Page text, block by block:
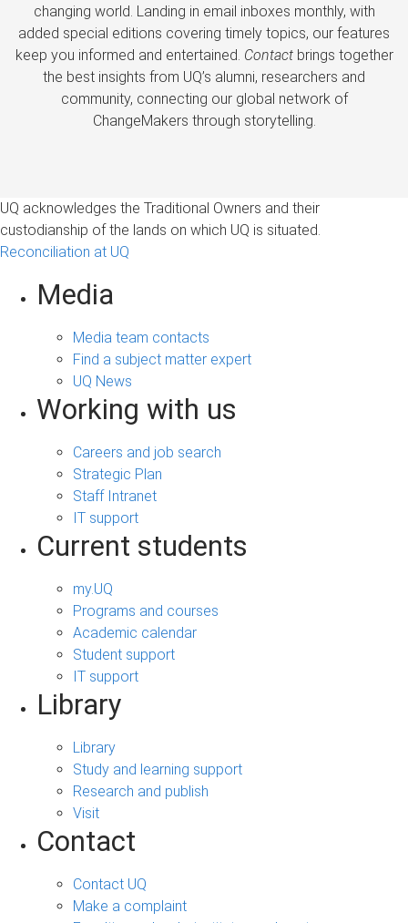
changing world. Landing in email inboxes monthly, with
added special editions covering timely topics, our features
keep you informed and entertained. Contactbrings together
the best insights from UQ’s alumni, researchers and
community, connecting our global network of
ChangeMakers through storytelling.
UQ acknowledges the Traditional Owners and their
custodianship of the lands on which UQ is situated.
Reconciliation at UQ
Media
Media team contacts
Find a subject matter expert
UQ News
Working with us
Careers and job search
Strategic Plan
Staff Intranet
IT support
Current students
my.UQ
Programs and courses
Academic calendar
Student support
IT support
Library
Library
Study and learning support
Research and publish
Visit
Contact
Contact UQ
Make a complaint